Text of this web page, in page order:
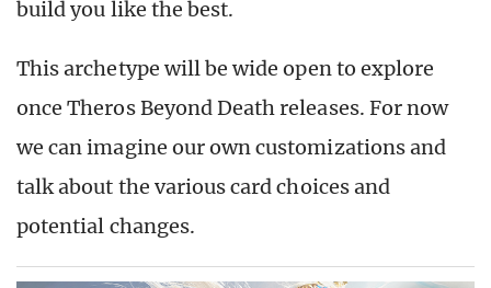
build you like the best.
This archetype will be wide open to explore
once Theros Beyond Death releases. For now
we can imagine our own customizations and
talk about the various card choices and
potential changes.